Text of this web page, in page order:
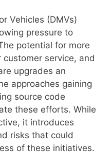
Vehicles (DMVs)
pressure to
potential for more
service, and
upgrades an
approaches gaining
source code
these efforts. While
it introduces
risks that could
of these initiatives.